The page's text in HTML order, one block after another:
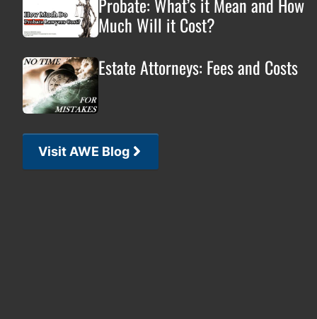
Much Will it Cost?
Estate Attorneys: Fees and Costs
Visit AWE Blog